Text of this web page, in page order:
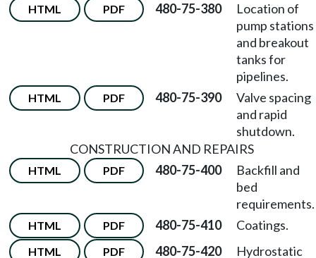
HTML PDF 480-75-380
Location of
pump stations
and breakout
tanks for
pipelines.
HTML PDF 480-75-390
Valve spacing
and rapid
shutdown.
CONSTRUCTION AND REPAIRS
HTML PDF 480-75-400
Backfill and
bed
requirements.
HTML PDF 480-75-410 Coatings.
HTML PDF 480-75-420 Hydrostatic